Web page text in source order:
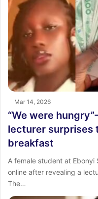
Mar 14, 2026
“We were
lecturer surprises
breakfast
‎A female student at
online after revealing a
‎The…